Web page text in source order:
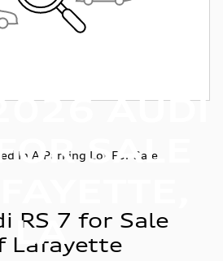
AUDI
SALE
LA
RS 7 for Sale
Lafayette